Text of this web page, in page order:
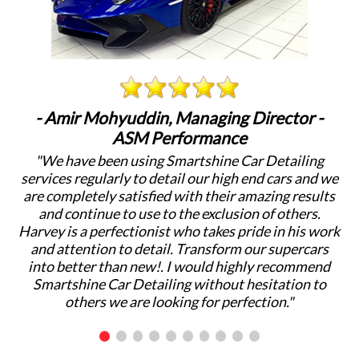
- Amir Mohyuddin, Managing Director -
ASM Performance
"We have been using Smartshine Car Detailing
services regularly to detail our high end cars and we
are completely satisfied with their amazing results
and continue to use to the exclusion of others.
Harvey is a perfectionist who takes pride in his work
and attention to detail. Transform our supercars
into better than new!. I would highly recommend
Smartshine Car Detailing without hesitation to
others we are looking for perfection."